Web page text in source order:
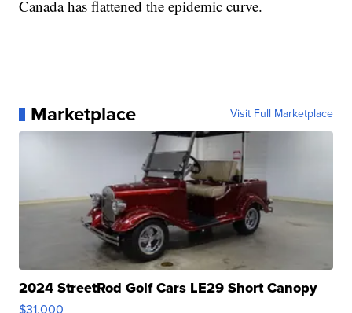
Canada has flattened the epidemic curve.
Marketplace Visit Full Marketplace
2024 StreetRod Golf Cars LE29 Short Canopy